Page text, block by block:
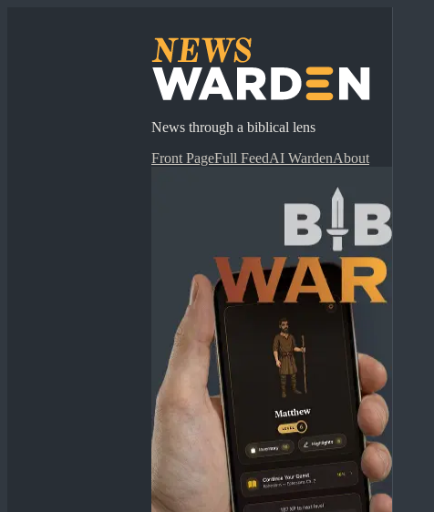
News through a biblical lens
Front PageFull FeedAI WardenAbout